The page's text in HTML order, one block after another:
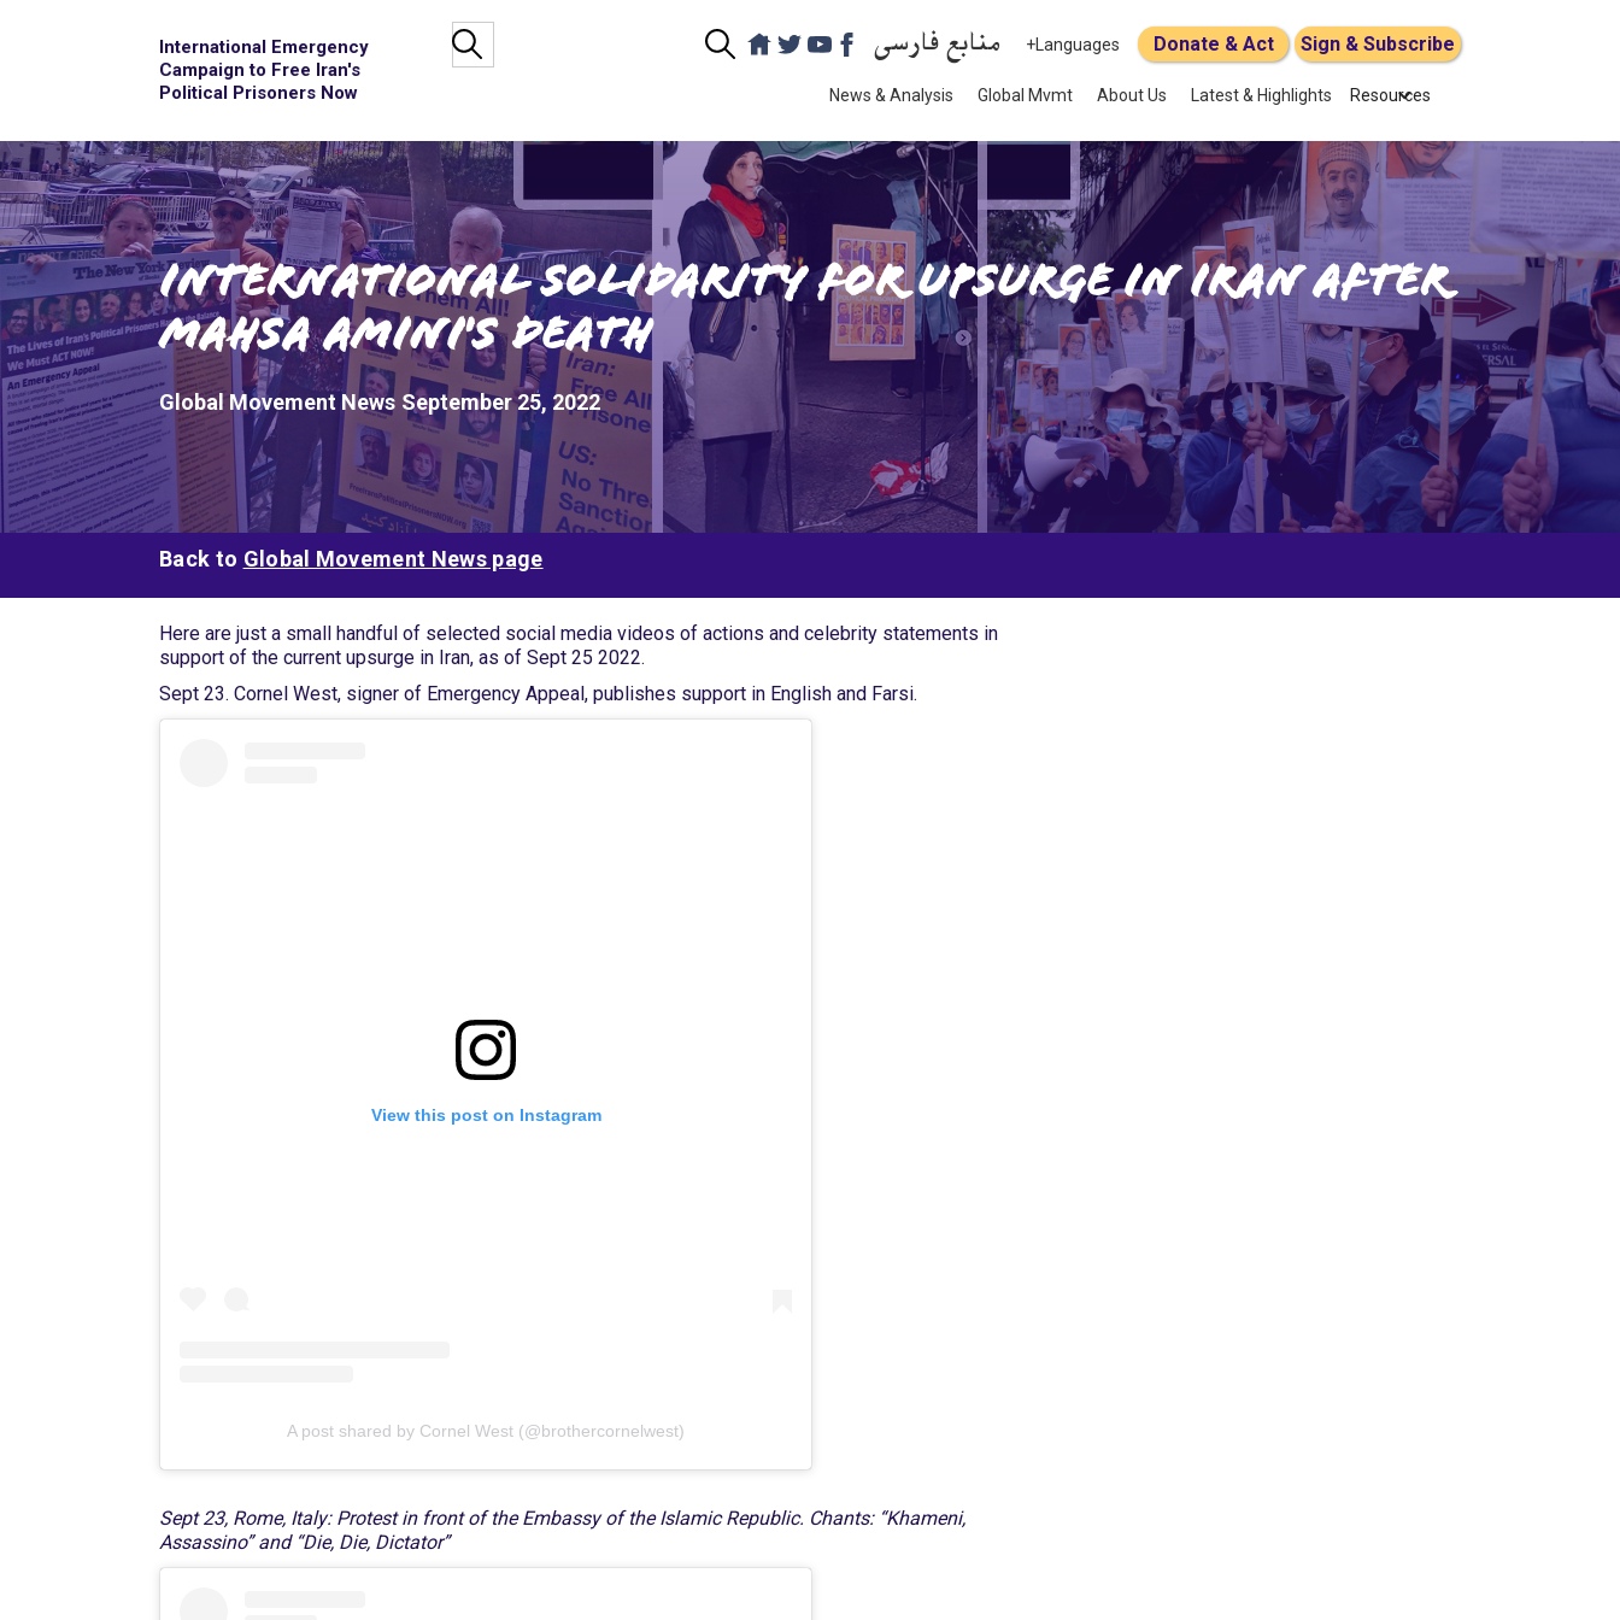
International Emergency
Campaign to Free Iran's
Political Prisoners Now
منابع فارسی +Languages Donate & Act Sign & Subscribe
News & Analysis Global Mvmt About Us Latest & Highlights Resources
International Solidarity for Upsurge in Iran after
Mahsa Amini's Death
Global Movement News September 25, 2022
Back to Global Movement News page
Here are just a small handful of selected social media videos of actions and celebrity statements in
support of the current upsurge in Iran, as of Sept 25 2022.
Sept 23. Cornel West, signer of Emergency Appeal, publishes support in English and Farsi.
View this post on Instagram
A post shared by Cornel West (@brothercornelwest)
Sept 23, Rome, Italy: Protest in front of the Embassy of the Islamic Republic. Chants: “Khameni,
Assassino” and “Die, Die, Dictator”